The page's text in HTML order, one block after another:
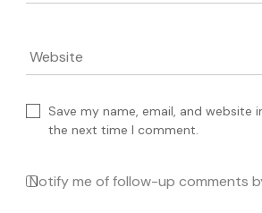
Website
Save my name, email, and website
the next time I comment.
Notify me of follow-up comments